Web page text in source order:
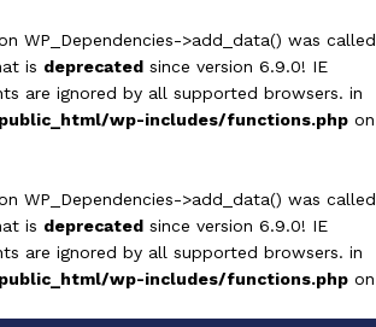
WP_Dependencies->add_data() was called
is deprecated since version 6.9.0! IE
are ignored by all supported browsers. in
wp-includes/functions.php on
WP_Dependencies->add_data() was called
is deprecated since version 6.9.0! IE
are ignored by all supported browsers. in
wp-includes/functions.php on